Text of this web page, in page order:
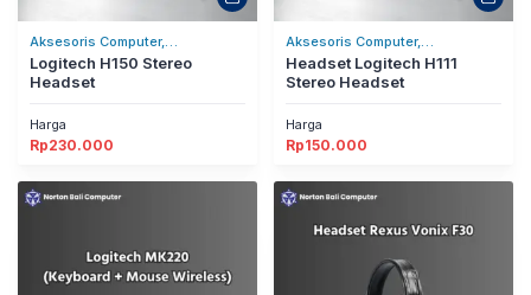
Aksesoris Computer,
Headset/Headphones
Logitech H150 Stereo
Headset
Harga
Rp230.000
Aksesoris Computer,
Headset/Headphones
Headset Logitech H111
Stereo Headset
Harga
Rp150.000